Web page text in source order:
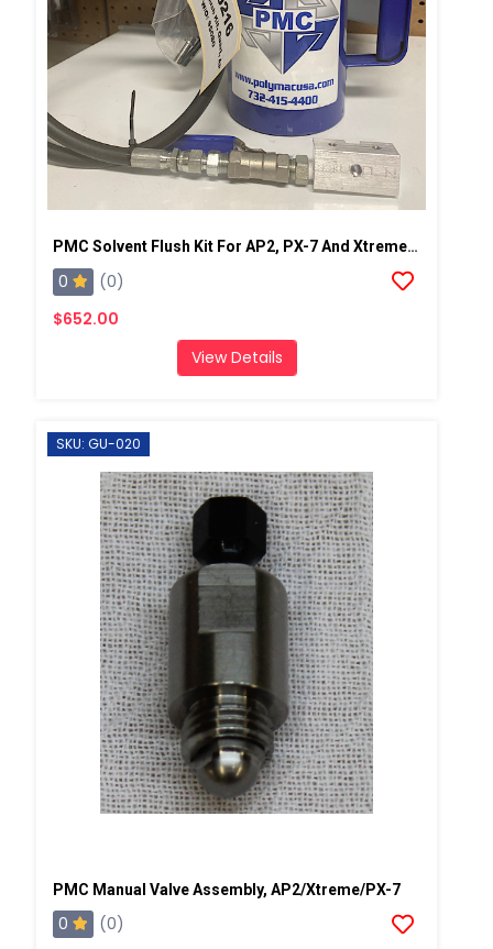
PMC Solvent Flush Kit For AP2, PX-7 And Xtreme Spray Gun
0
(0)
$652.00
View Details
SKU: GU-020
PMC Manual Valve Assembly, AP2/Xtreme/PX-7
0
(0)